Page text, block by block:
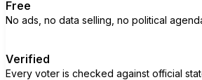
Free
No ads, no data selling, no political
Verified
Every voter is checked against official